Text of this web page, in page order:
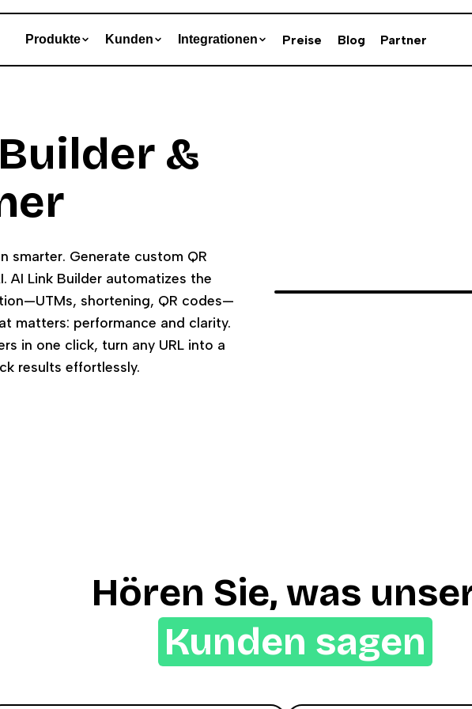
Produkte Kunden Integrationen Preise Blog Partner
&
smarter. Generate custom QR
AI Link Builder automatizes the
shortening, QR codes—
matters: performance and clarity.
in one click, turn any URL into a
results effortlessly.
Hören Sie, was
Kunden sagen